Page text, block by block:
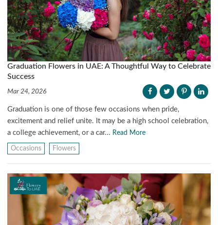
Graduation Flowers in UAE: A Thoughtful Way to Celebrate
Success
Mar 24, 2026
Graduation is one of those few occasions when pride,
excitement and relief unite. It may be a high school celebration,
a college achievement, or a car... Read More
Occasions Flowers